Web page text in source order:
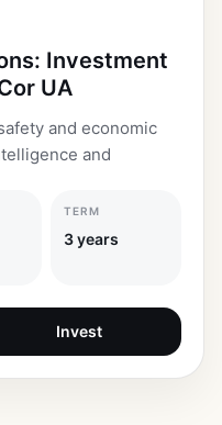
Investment
UA
and economic
and
TERM
3 years
Invest